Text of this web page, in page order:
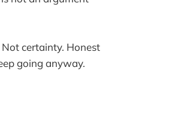
certainty. Honest
going anyway.